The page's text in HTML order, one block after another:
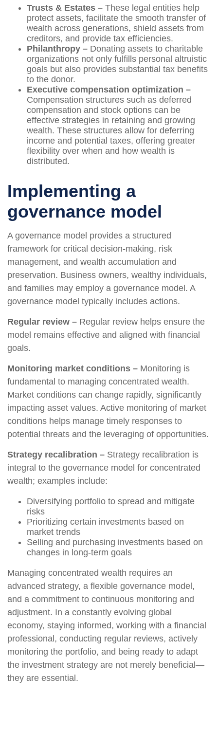
Trusts & Estates – These legal entities help
protect assets, facilitate the smooth transfer of
wealth across generations, shield assets from
creditors, and provide tax efficiencies.
Philanthropy – Donating assets to charitable
organizations not only fulfills personal altruistic
goals but also provides substantial tax benefits
to the donor.
Executive compensation optimization –
Compensation structures such as deferred
compensation and stock options can be
effective strategies in retaining and growing
wealth. These structures allow for deferring
income and potential taxes, offering greater
flexibility over when and how wealth is
distributed.
Implementing a
governance model
A governance model provides a structured
framework for critical decision-making, risk
management, and wealth accumulation and
preservation. Business owners, wealthy individuals,
and families may employ a governance model. A
governance model typically includes actions.
Regular review – Regular review helps ensure the
model remains effective and aligned with financial
goals.
Monitoring market conditions – Monitoring is
fundamental to managing concentrated wealth.
Market conditions can change rapidly, significantly
impacting asset values. Active monitoring of market
conditions helps manage timely responses to
potential threats and the leveraging of opportunities.
Strategy recalibration – Strategy recalibration is
integral to the governance model for concentrated
wealth; examples include:
Diversifying portfolio to spread and mitigate
risks
Prioritizing certain investments based on
market trends
Selling and purchasing investments based on
changes in long-term goals
Managing concentrated wealth requires an
advanced strategy, a flexible governance model,
and a commitment to continuous monitoring and
adjustment. In a constantly evolving global
economy, staying informed, working with a financial
professional, conducting regular reviews, actively
monitoring the portfolio, and being ready to adapt
the investment strategy are not merely beneficial—
they are essential.